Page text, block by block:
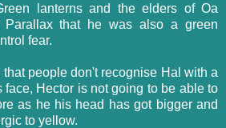
lanterns and the elders of Oa
that he was also a green
fear.
that people don't recognise Hal with a
Hector is not going to be able to
as he his head has got bigger and
to yellow.